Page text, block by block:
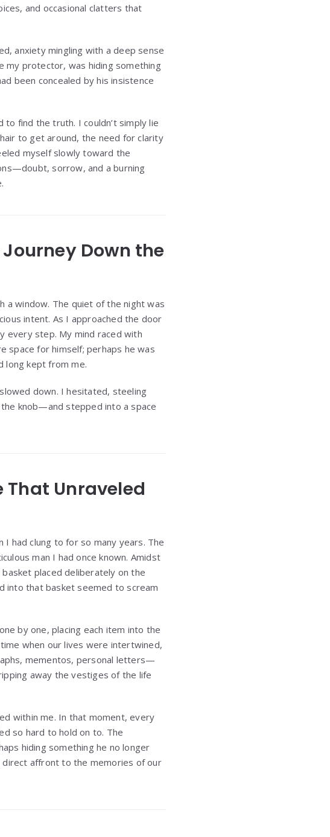
and occasional clatters that
anxiety mingling with a deep sense
my protector, was hiding something
been concealed by his insistence
find the truth. I couldn’t simply lie
to get around, the need for clarity
myself slowly toward the
sorrow, and a burning
Down the
a window. The quiet of the night was
intent. As I approached the door
every step. My mind raced with
space for himself; perhaps he was
long kept from me.
down. I hesitated, steeling
knob—and stepped into a space
That Unraveled
had clung to for so many years. The
man I had once known. Amidst
placed deliberately on the
into that basket seemed to scream
by one, placing each item into the
when our lives were intertwined,
mementos, personal letters—
away the vestiges of the life
within me. In that moment, every
so hard to hold on to. The
hiding something he no longer
direct affront to the memories of our